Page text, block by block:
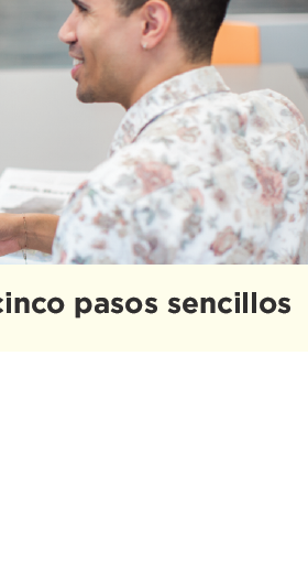
a los Estados Unidos quieren saber
bien el inglés. Algunos llevan aquí años y
Siempre es un reto grande
otro idioma a la misma vez. ¡Pero no te